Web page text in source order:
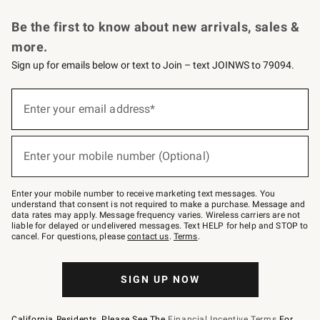
Be the first to know about new arrivals, sales &
more.
Sign up for emails below or text to Join – text JOINWS to 79094.
below
–
text
JOINWS
to
79094.
Enter your email address*
(required)
Enter your mobile number (Optional)
(required)
Enter your mobile number to receive marketing text messages. You
understand that consent is not required to make a purchase. Message and
data rates may apply. Message frequency varies. Wireless carriers are not
liable for delayed or undelivered messages. Text HELP for help and STOP to
cancel. For questions, pleasecontact us. Terms.
SIGN UP NOW